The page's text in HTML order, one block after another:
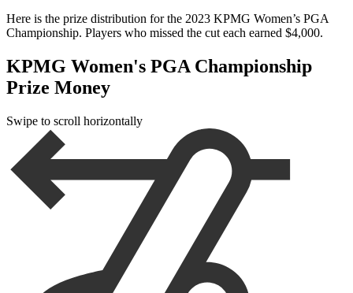
Here is the prize distribution for the 2023 KPMG Women’s PGA
Championship. Players who missed the cut each earned $4,000.
KPMG Women's PGA Championship
Prize Money
Swipe to scroll horizontally